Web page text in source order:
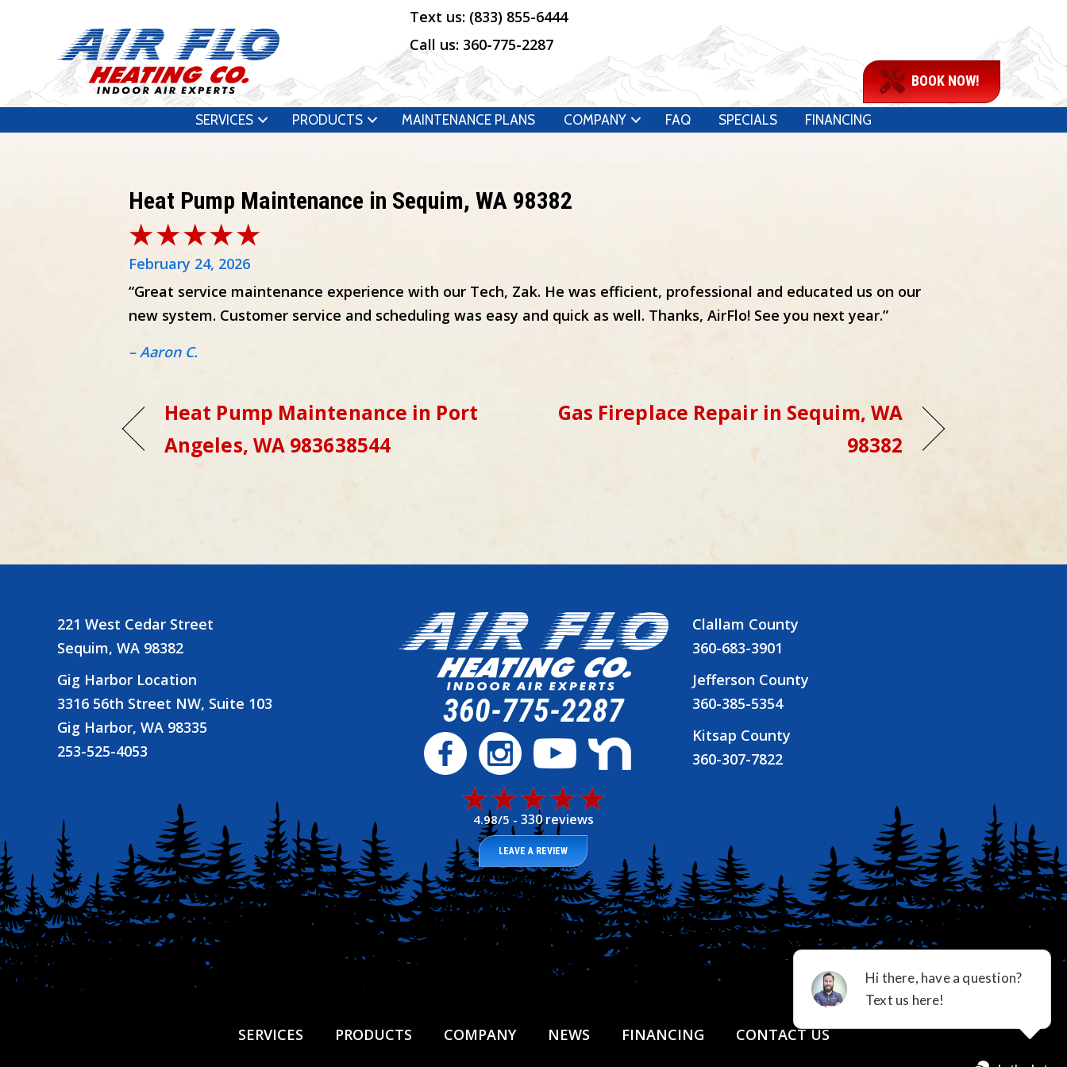
Text us: (833) 855-6444
Call us: 360-775-2287
BOOK NOW!
SERVICES PRODUCTS MAINTENANCE PLANS COMPANY FAQ SPECIALS FINANCING
Heat Pump Maintenance in Sequim, WA 98382
February 24, 2026
“Great service maintenance experience with our Tech, Zak. He was efficient, professional and educated us on our
new system. Customer service and scheduling was easy and quick as well. Thanks, AirFlo! See you next year.”
– Aaron C.
Heat Pump Maintenance in Port
Angeles, WA 983638544
Gas Fireplace Repair in Sequim, WA
98382
221 West Cedar Street
Sequim, WA 98382
Gig Harbor Location
3316 56th Street NW, Suite 103
Gig Harbor, WA 98335
253-525-4053
360-775-2287
4.98/5 - 330 reviews
LEAVE A REVIEW
Clallam County
360-683-3901
Jefferson County
360-385-5354
Kitsap County
360-307-7822
SERVICES PRODUCTS COMPANY NEWS FINANCING CONTACT US